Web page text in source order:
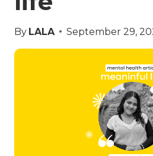
By LALA September 29,